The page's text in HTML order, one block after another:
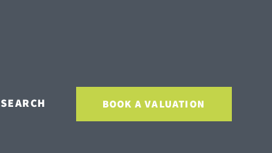
SEARCH BOOK A VALUATION